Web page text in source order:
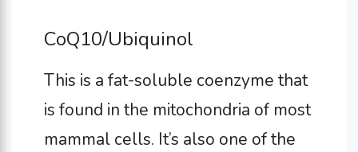
CoQ10/Ubiquinol
This is a fat-soluble coenzyme that
is found in the mitochondria of most
mammal cells. It’s also one of the